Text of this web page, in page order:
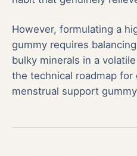
However, formulating a
gummy requires
bulky minerals in a
the technical roadmap for
menstrual support